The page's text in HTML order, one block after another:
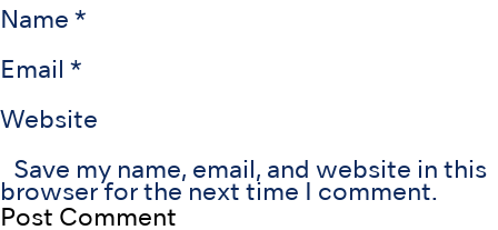
Name *
Email *
Website
Save my name, email, and website in this
browser for the next time I comment.